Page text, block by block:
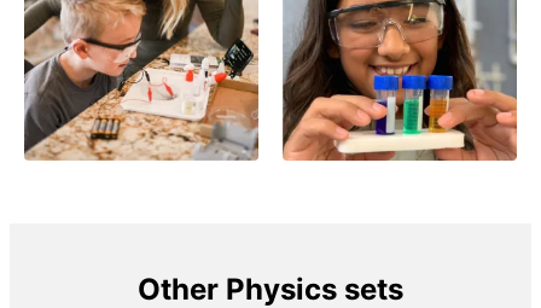
Other Physics sets